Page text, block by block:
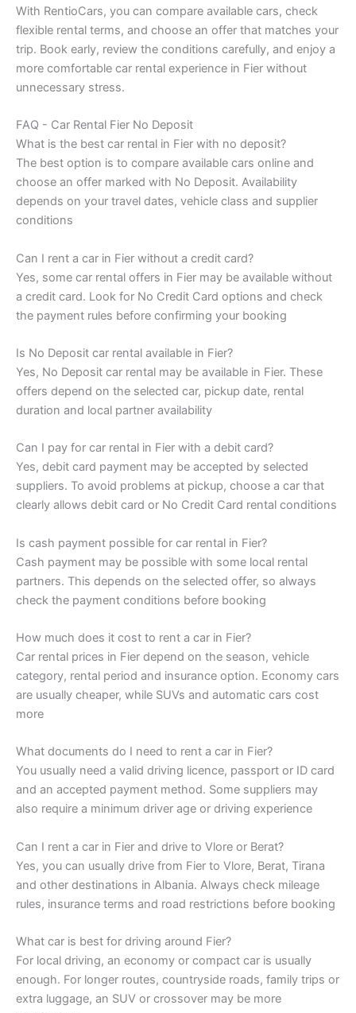
With RentioCars, you can compare available cars, check
flexible rental terms, and choose an offer that matches your
trip. Book early, review the conditions carefully, and enjoy a
more comfortable car rental experience in Fier without
unnecessary stress.
FAQ - Car Rental Fier No Deposit
What is the best car rental in Fier with no deposit?
The best option is to compare available cars online and
choose an offer marked with No Deposit. Availability
depends on your travel dates, vehicle class and supplier
conditions
Can I rent a car in Fier without a credit card?
Yes, some car rental offers in Fier may be available without
a credit card. Look for No Credit Card options and check
the payment rules before confirming your booking
Is No Deposit car rental available in Fier?
Yes, No Deposit car rental may be available in Fier. These
offers depend on the selected car, pickup date, rental
duration and local partner availability
Can I pay for car rental in Fier with a debit card?
Yes, debit card payment may be accepted by selected
suppliers. To avoid problems at pickup, choose a car that
clearly allows debit card or No Credit Card rental conditions
Is cash payment possible for car rental in Fier?
Cash payment may be possible with some local rental
partners. This depends on the selected offer, so always
check the payment conditions before booking
How much does it cost to rent a car in Fier?
Car rental prices in Fier depend on the season, vehicle
category, rental period and insurance option. Economy cars
are usually cheaper, while SUVs and automatic cars cost
more
What documents do I need to rent a car in Fier?
You usually need a valid driving licence, passport or ID card
and an accepted payment method. Some suppliers may
also require a minimum driver age or driving experience
Can I rent a car in Fier and drive to Vlore or Berat?
Yes, you can usually drive from Fier to Vlore, Berat, Tirana
and other destinations in Albania. Always check mileage
rules, insurance terms and road restrictions before booking
What car is best for driving around Fier?
For local driving, an economy or compact car is usually
enough. For longer routes, countryside roads, family trips or
extra luggage, an SUV or crossover may be more